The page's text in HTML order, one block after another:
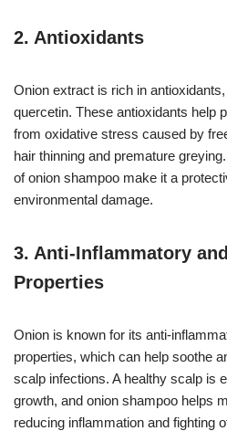
2. Antioxidants
Onion extract is rich in
quercetin. These antioxidants help
from oxidative stress caused by
hair thinning and premature
of onion shampoo make it a
environmental damage.
3. Anti-Inflammatory
Properties
Onion is known for its anti-
properties, which can help soothe
scalp infections. A healthy scalp is
growth, and onion shampoo helps
reducing inflammation and fighting